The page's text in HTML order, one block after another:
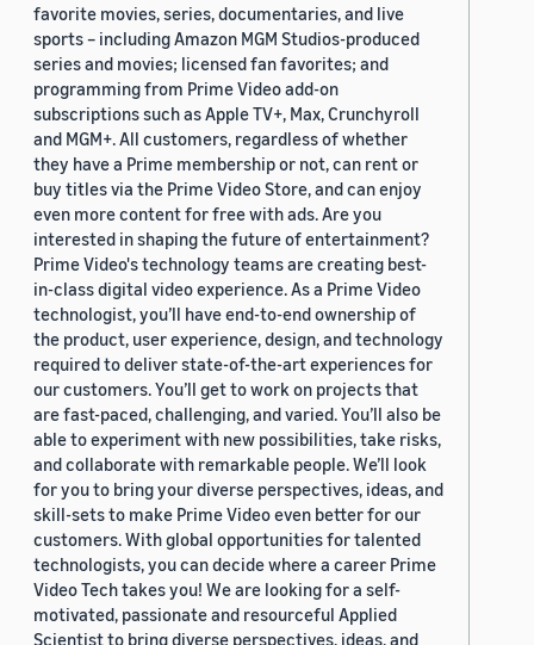
favorite movies, series, documentaries, and live
sports – including Amazon MGM Studios-produced
series and movies; licensed fan favorites; and
programming from Prime Video add-on
subscriptions such as Apple TV+, Max, Crunchyroll
and MGM+. All customers, regardless of whether
they have a Prime membership or not, can rent or
buy titles via the Prime Video Store, and can enjoy
even more content for free with ads. Are you
interested in shaping the future of entertainment?
Prime Video's technology teams are creating best-
in-class digital video experience. As a Prime Video
technologist, you’ll have end-to-end ownership of
the product, user experience, design, and technology
required to deliver state-of-the-art experiences for
our customers. You’ll get to work on projects that
are fast-paced, challenging, and varied. You’ll also be
able to experiment with new possibilities, take risks,
and collaborate with remarkable people. We’ll look
for you to bring your diverse perspectives, ideas, and
skill-sets to make Prime Video even better for our
customers. With global opportunities for talented
technologists, you can decide where a career Prime
Video Tech takes you! We are looking for a self-
motivated, passionate and resourceful Applied
Scientist to bring diverse perspectives, ideas, and